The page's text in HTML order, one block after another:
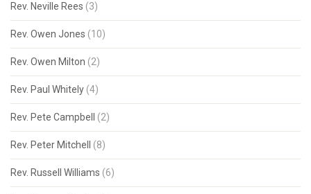
Rev. Neville Rees (3)
Rev. Owen Jones (10)
Rev. Owen Milton (2)
Rev. Paul Whitely (4)
Rev. Pete Campbell (2)
Rev. Peter Mitchell (8)
Rev. Russell Williams (6)